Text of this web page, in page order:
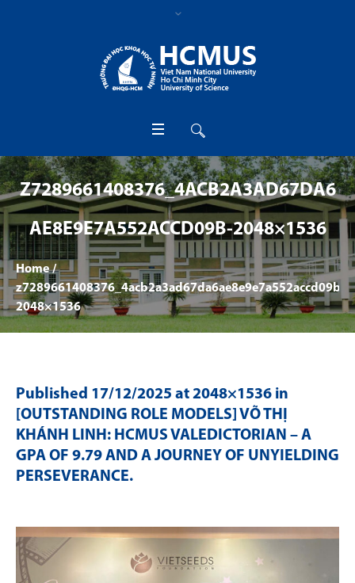
Z7289661408376_4ACB2A3AD67DA6
AE8E9E7A552ACCD09B-2048×1536
Home /
z7289661408376_4acb2a3ad67da6ae8e9e7a552accd09b-
2048×1536
Published 17/12/2025 at 2048×1536 in
[OUTSTANDING ROLE MODELS] VÕ THỊ
KHÁNH LINH: HCMUS VALEDICTORIAN – A
GPA OF 9.79 AND A JOURNEY OF UNYIELDING
PERSEVERANCE.